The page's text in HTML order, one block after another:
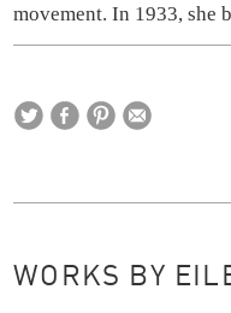
movement. In 1933, she
WORKS BY